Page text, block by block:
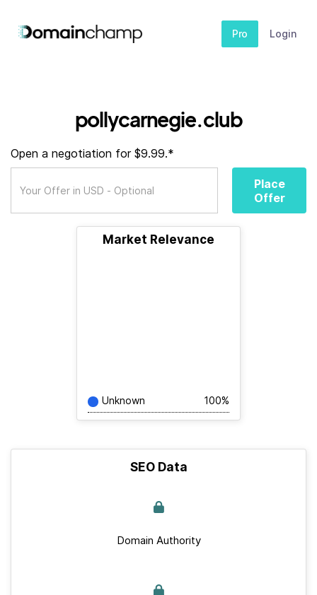
Pro Login
pollycarnegie.club
Open a negotiation for $9.99.*
Place
Offer
Market Relevance
Unknown 100%
SEO Data
Domain Authority